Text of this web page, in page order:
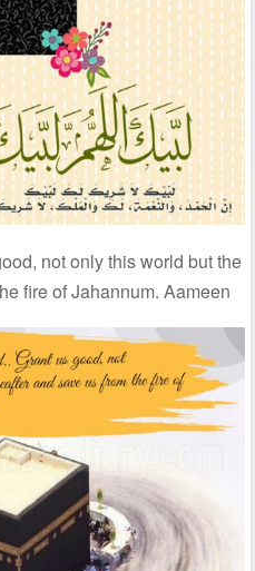
not only this world but the
fire of Jahannum. Aameen